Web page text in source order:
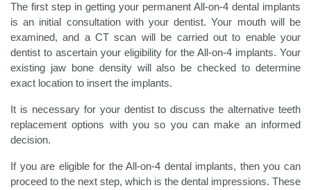
The first step in getting your permanent All-on-4 dental implants
is an initial consultation with your dentist. Your mouth will be
examined, and a CT scan will be carried out to enable your
dentist to ascertain your eligibility for the All-on-4 implants. Your
existing jaw bone density will also be checked to determine
exact location to insert the implants.
It is necessary for your dentist to discuss the alternative teeth
replacement options with you so you can make an informed
decision.
If you are eligible for the All-on-4 dental implants, then you can
proceed to the next step, which is the dental impressions. These